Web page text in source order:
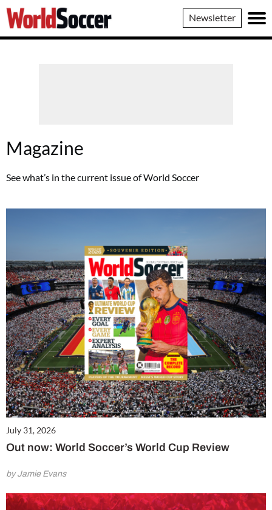
World
Soccer
Newsletter
Magazine
See what’s in the current issue of World Soccer
July 31, 2026
Out now: World Soccer’s World Cup Review
by Jamie Evans